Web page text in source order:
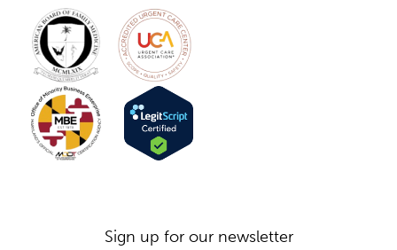
Sign up for our newsletter